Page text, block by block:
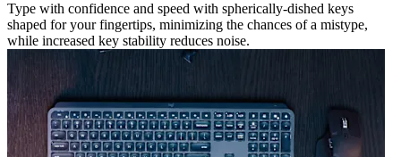
Type with confidence and speed with spherically-dished keys
shaped for your fingertips, minimizing the chances of a mistype,
while increased key stability reduces noise.